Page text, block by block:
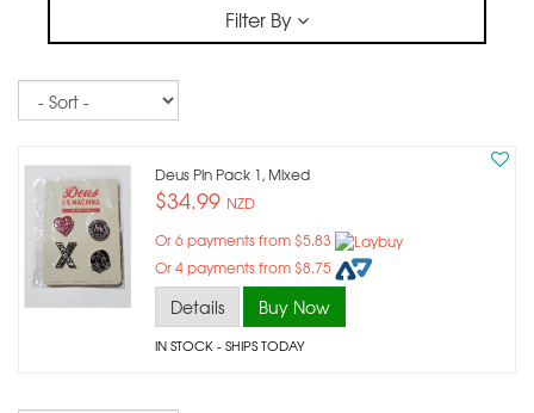
Filter By
Sort
Deus Pin Pack 1, Mixed
$34.99 NZD
Or 6 payments from $5.83
Or 4 payments from $8.75
Details Buy Now
IN STOCK- SHIPS TODAY